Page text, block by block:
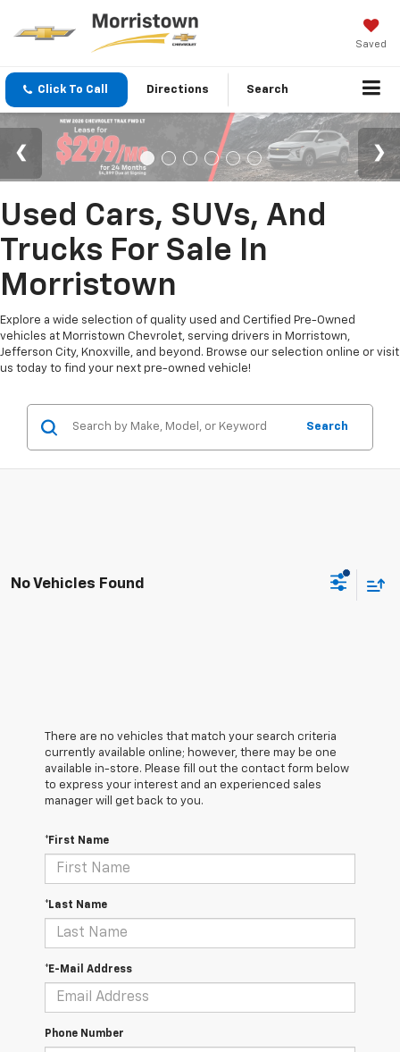
Saved
Click To Call Directions Search
Used Cars, SUVs, And
Trucks For Sale In
Morristown
Explore a wide selection of quality used and Certified Pre-Owned
vehicles at Morristown Chevrolet, serving drivers in Morristown,
Jefferson City, Knoxville, and beyond. Browse our selection online or visit
us today to find your next pre-owned vehicle!
Search
No Vehicles Found
There are no vehicles that match your search criteria
currently available online; however, there may be one
available in-store. Please fill out the contact form below
to express your interest and an experienced sales
manager will get back to you.
*First Name
*Last Name
*E-Mail Address
Phone Number